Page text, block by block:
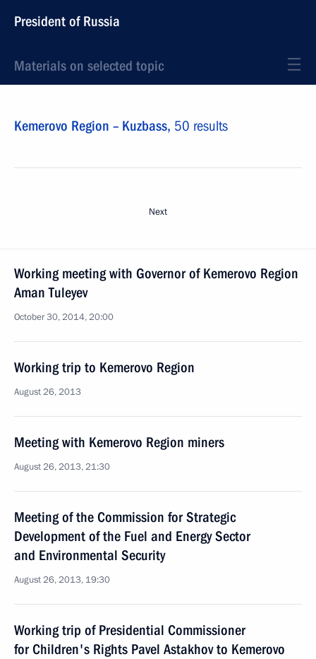
President of Russia
Materials on selected topic
Kemerovo Region – Kuzbass, 50 results
Next
Working meeting with Governor of Kemerovo Region
Aman Tuleyev
October 30, 2014, 20:00
Working trip to Kemerovo Region
August 26, 2013
Meeting with Kemerovo Region miners
August 26, 2013, 21:30
Meeting of the Commission for Strategic
Development of the Fuel and Energy Sector
and Environmental Security
August 26, 2013, 19:30
Working trip of Presidential Commissioner
for Children's Rights Pavel Astakhov to Kemerovo